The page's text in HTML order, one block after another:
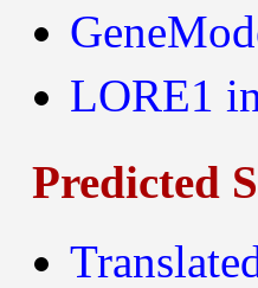
LORE1
Predicted